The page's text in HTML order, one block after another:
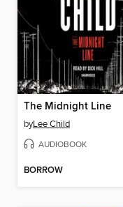
The Midnight Line
byLee Child
AUDIOBOOK
BORROW